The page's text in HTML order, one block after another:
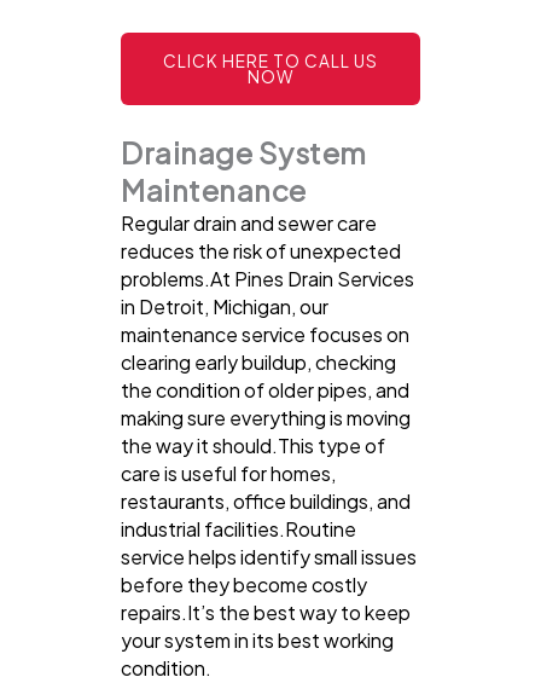
CLICK HERE TO CALL US
NOW
Drainage System
Maintenance
Regular drain and sewer care
reduces the risk of unexpected
problems.At Pines Drain Services
in Detroit, Michigan, our
maintenance service focuses on
clearing early buildup, checking
the condition of older pipes, and
making sure everything is moving
the way it should.This type of
care is useful for homes,
restaurants, office buildings, and
industrial facilities.Routine
service helps identify small issues
before they become costly
repairs.It’s the best way to keep
your system in its best working
condition.